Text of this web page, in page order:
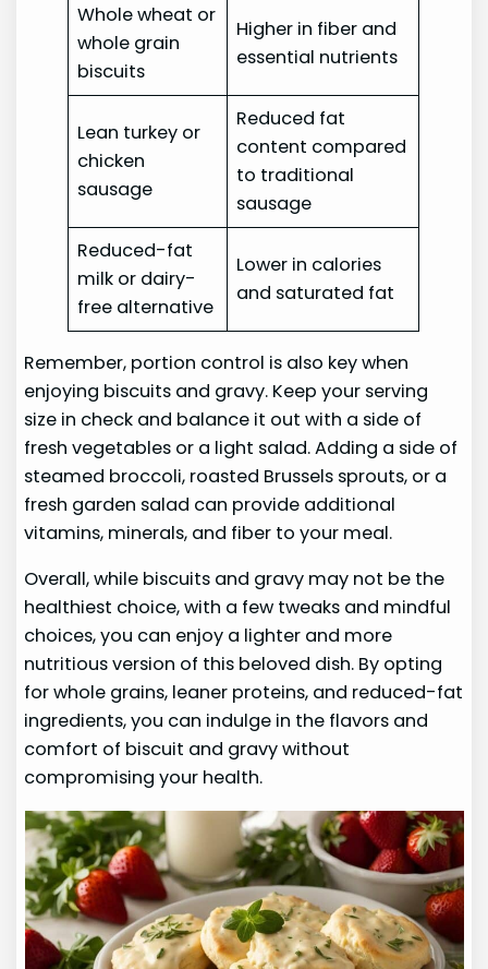
Whole wheat or
whole grain
biscuits
Higher in fiber and
essential nutrients
Lean turkey or
chicken
sausage
Reduced fat
content compared
to traditional
sausage
Reduced-fat
milk or dairy-
free alternative
Lower in calories
and saturated fat
Remember, portion control is also key when
enjoying biscuits and gravy. Keep your serving
size in check and balance it out with a side of
fresh vegetables or a light salad. Adding a side of
steamed broccoli, roasted Brussels sprouts, or a
fresh garden salad can provide additional
vitamins, minerals, and fiber to your meal.
Overall, while biscuits and gravy may not be the
healthiest choice, with a few tweaks and mindful
choices, you can enjoy a lighter and more
nutritious version of this beloved dish. By opting
for whole grains, leaner proteins, and reduced-fat
ingredients, you can indulge in the flavors and
comfort of biscuit and gravy without
compromising your health.